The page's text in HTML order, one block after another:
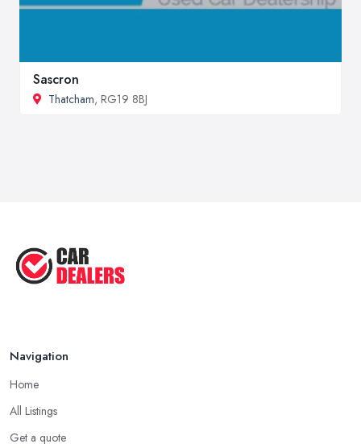
Sascron
Thatcham, RG19 8BJ
Navigation
Home
All Listings
Get a quote